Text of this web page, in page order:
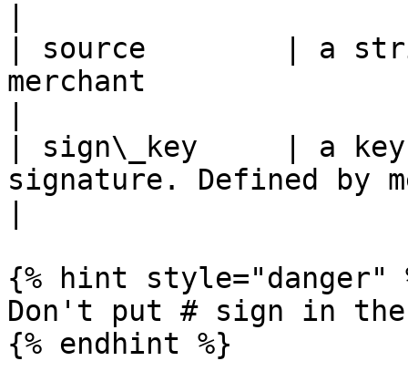
| source        | a
merchant               |
| sign\_key     | a
signature. Defined by
{% hint style="danger"
Don't put # sign in the
{% endhint %}